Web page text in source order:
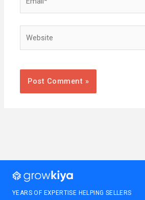
YEARS OF EXPERTISE HELPING SELLERS